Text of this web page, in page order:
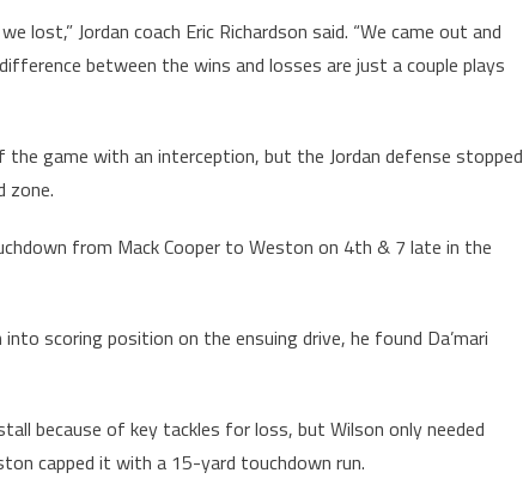
lost,” Jordan coach Eric Richardson said. “We came out and
between the wins and losses are just a couple plays
game with an interception, but the Jordan defense stopped
zone.
from Mack Cooper to Weston on 4th & 7 late in the
scoring position on the ensuing drive, he found Da’mari
because of key tackles for loss, but Wilson only needed
capped it with a 15-yard touchdown run.